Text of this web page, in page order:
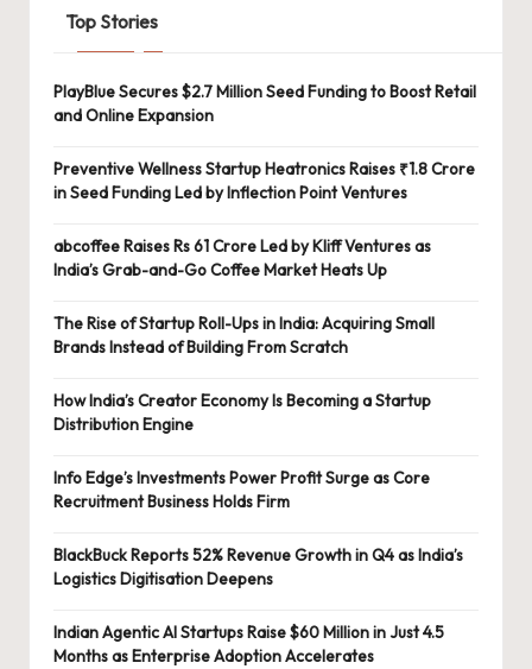
Top Stories
PlayBlue Secures $2.7 Million Seed Funding to Boost Retail
and Online Expansion
Preventive Wellness Startup Heatronics Raises ₹1.8 Crore
in Seed Funding Led by Inflection Point Ventures
abcoffee Raises Rs 61 Crore Led by Kliff Ventures as
India’s Grab-and-Go Coffee Market Heats Up
The Rise of Startup Roll-Ups in India: Acquiring Small
Brands Instead of Building From Scratch
How India’s Creator Economy Is Becoming a Startup
Distribution Engine
Info Edge’s Investments Power Profit Surge as Core
Recruitment Business Holds Firm
BlackBuck Reports 52% Revenue Growth in Q4 as India’s
Logistics Digitisation Deepens
Indian Agentic AI Startups Raise $60 Million in Just 4.5
Months as Enterprise Adoption Accelerates